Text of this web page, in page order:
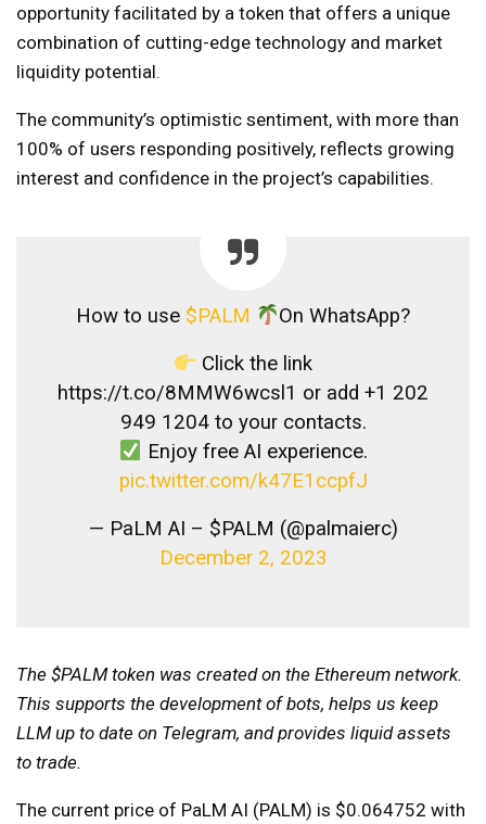
opportunity facilitated by a token that offers a unique
combination of cutting-edge technology and market
liquidity potential.
The community’s optimistic sentiment, with more than
100% of users responding positively, reflects growing
interest and confidence in the project’s capabilities.
How to use $PALM
On WhatsApp?
Click the link
https://t.co/8MMW6wcsl1 or add +1 202
949 1204 to your contacts.
Enjoy free AI experience.
pic.twitter.com/k47E1ccpfJ
— PaLM AI – $PALM (@palmaierc)
December 2, 2023
The $PALM token was created on the Ethereum network.
This supports the development of bots, helps us keep
LLM up to date on Telegram, and provides liquid assets
to trade.
The current price of PaLM AI (PALM) is $0.064752 with